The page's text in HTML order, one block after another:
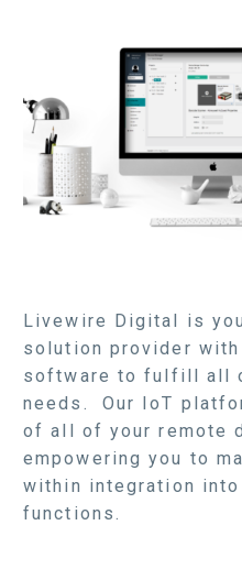
Livewire Digital is
solution provider with
software to fulfill all
needs. Our IoT
of all of your remote
empowering you to
within integration
functions.